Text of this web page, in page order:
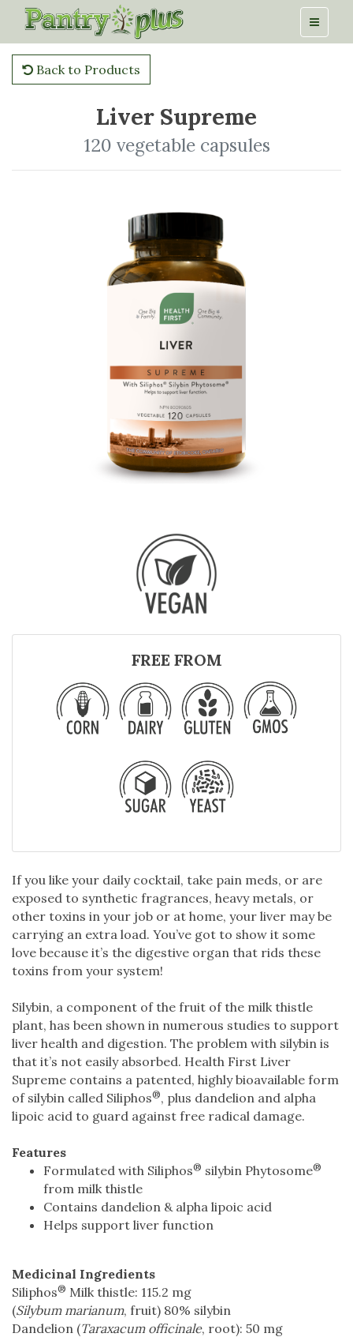
Back to Products
Liver Supreme
120 vegetable capsules
FREE FROM
If you like your daily cocktail, take pain meds, or are
exposed to synthetic fragrances, heavy metals, or
other toxins in your job or at home, your liver may be
carrying an extra load. You’ve got to show it some
love because it’s the digestive organ that rids these
toxins from your system!
Silybin, a component of the fruit of the milk thistle
plant, has been shown in numerous studies to support
liver health and digestion. The problem with silybin is
that it’s not easily absorbed. Health First Liver
Supreme contains a patented, highly bioavailable form
of silybin called Siliphos®, plus dandelion and alpha
lipoic acid to guard against free radical damage.
Features
Formulated with Siliphos® silybin Phytosome®
from milk thistle
Contains dandelion & alpha lipoic acid
Helps support liver function
Medicinal Ingredients
Siliphos® Milk thistle: 115.2 mg
(Silybum marianum, fruit) 80% silybin
Dandelion (Taraxacum officinale, root): 50 mg